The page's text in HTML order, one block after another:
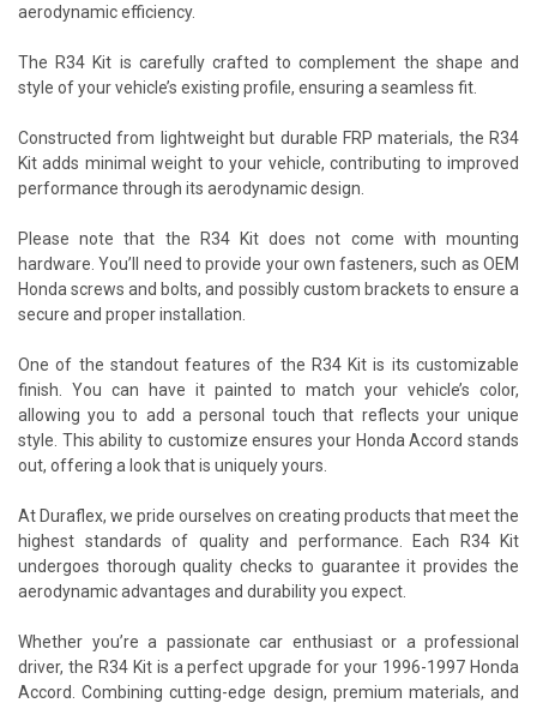
aerodynamic efficiency.
The R34 Kit is carefully crafted to complement the shape and
style of your vehicle’s existing profile, ensuring a seamless fit.
Constructed from lightweight but durable FRP materials, the R34
Kit adds minimal weight to your vehicle, contributing to improved
performance through its aerodynamic design.
Please note that the R34 Kit does not come with mounting
hardware. You’ll need to provide your own fasteners, such as OEM
Honda screws and bolts, and possibly custom brackets to ensure a
secure and proper installation.
One of the standout features of the R34 Kit is its customizable
finish. You can have it painted to match your vehicle’s color,
allowing you to add a personal touch that reflects your unique
style. This ability to customize ensures your Honda Accord stands
out, offering a look that is uniquely yours.
At Duraflex, we pride ourselves on creating products that meet the
highest standards of quality and performance. Each R34 Kit
undergoes thorough quality checks to guarantee it provides the
aerodynamic advantages and durability you expect.
Whether you’re a passionate car enthusiast or a professional
driver, the R34 Kit is a perfect upgrade for your 1996-1997 Honda
Accord. Combining cutting-edge design, premium materials, and